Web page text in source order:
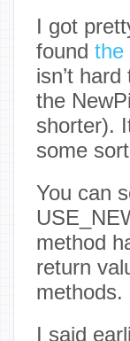
I got
found the
isn’t
the
shorter).
some
You can
method
return
methods.
I said